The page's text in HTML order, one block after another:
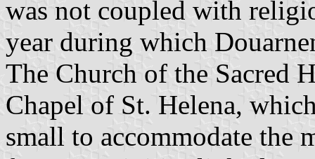
was not coupled with
year during which
The Church of the Sacred
Chapel of St. Helena,
small to accommodate the